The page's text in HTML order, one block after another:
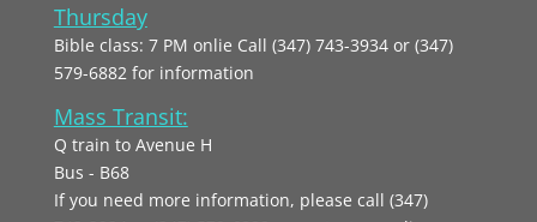
Thursday
Bible class: 7 PM onlie Call (347) 743-3934 or (347)
579-6882 for information
Mass Transit:
Q train to Avenue H
Bus - B68
If you need more information, please call (347)